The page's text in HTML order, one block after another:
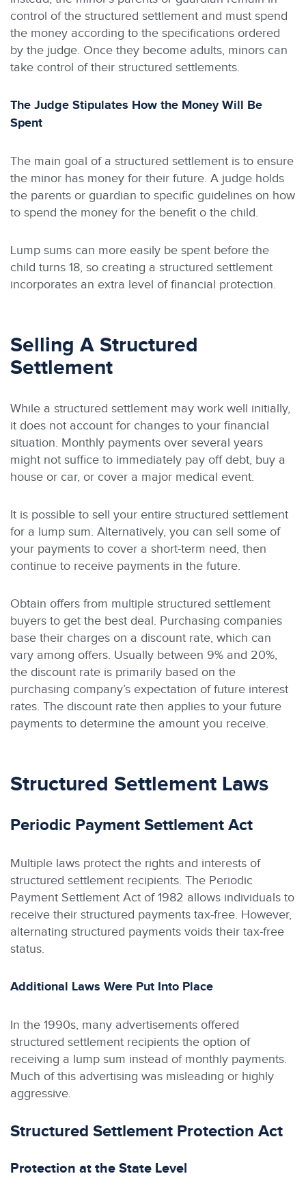
control of the structured settlement and must spend
the money according to the specifications ordered
by the judge. Once they become adults, minors can
take control of their structured settlements.
The Judge Stipulates How the Money Will Be
Spent
The main goal of a structured settlement is to ensure
the minor has money for their future. A judge holds
the parents or guardian to specific guidelines on how
to spend the money for the benefit o the child.
Lump sums can more easily be spent before the
child turns 18, so creating a structured settlement
incorporates an extra level of financial protection.
Selling A Structured
Settlement
While a structured settlement may work well initially,
it does not account for changes to your financial
situation. Monthly payments over several years
might not suffice to immediately pay off debt, buy a
house or car, or cover a major medical event.
It is possible to sell your entire structured settlement
for a lump sum. Alternatively, you can sell some of
your payments to cover a short-term need, then
continue to receive payments in the future.
Obtain offers from multiple structured settlement
buyers to get the best deal. Purchasing companies
base their charges on a discount rate, which can
vary among offers. Usually between 9% and 20%,
the discount rate is primarily based on the
purchasing company’s expectation of future interest
rates. The discount rate then applies to your future
payments to determine the amount you receive.
Structured Settlement Laws
Periodic Payment Settlement Act
Multiple laws protect the rights and interests of
structured settlement recipients. The Periodic
Payment Settlement Act of 1982 allows individuals to
receive their structured payments tax-free. However,
alternating structured payments voids their tax-free
status.
Additional Laws Were Put Into Place
In the 1990s, many advertisements offered
structured settlement recipients the option of
receiving a lump sum instead of monthly payments.
Much of this advertising was misleading or highly
aggressive.
Structured Settlement Protection Act
Protection at the State Level